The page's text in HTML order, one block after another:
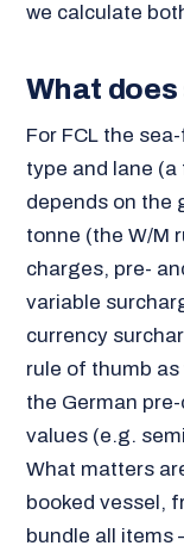
we calculate
What
For FCL the
type and lane
depends on the
tonne (the W/M
charges, pre-
variable
currency
rule of thumb
the German
values (e.g.
What matters
booked vessel,
bundle all